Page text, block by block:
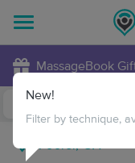
MassageBook
New!
Filter by technique,